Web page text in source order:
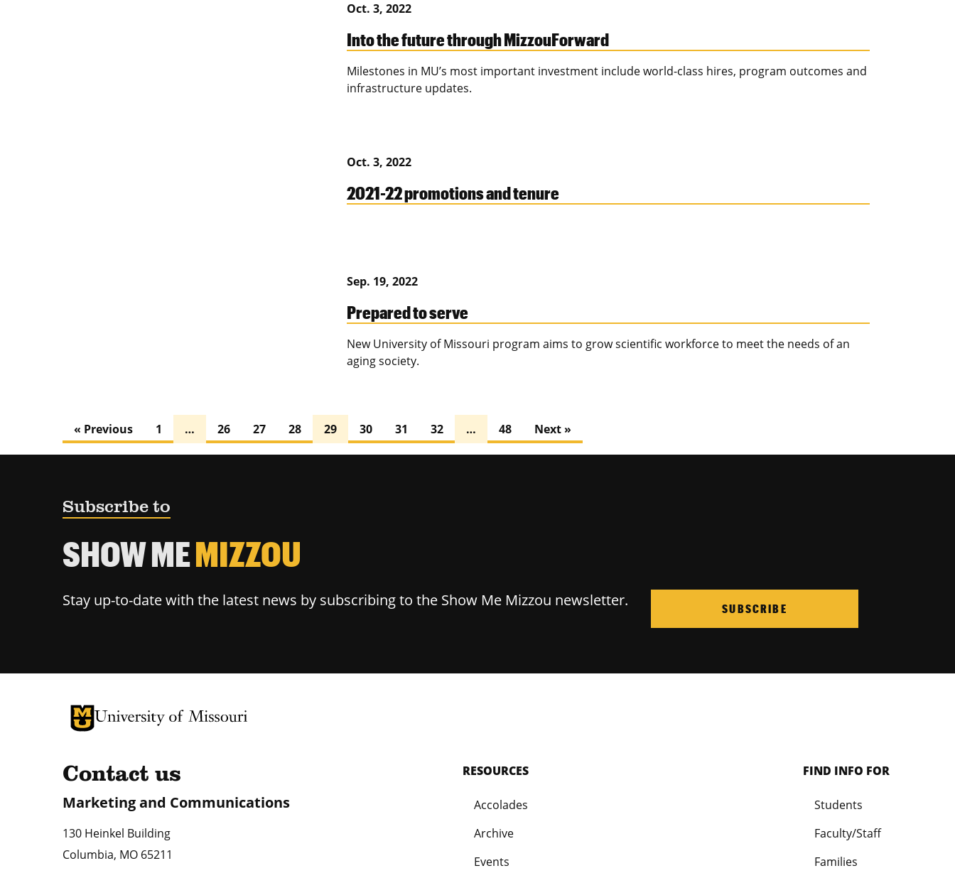
Oct. 3, 2022
Into the future through MizzouForward
Milestones in MU’s most important investment include world-class hires, program outcomes and
infrastructure updates.
Oct. 3, 2022
2021-22 promotions and tenure
Sep. 19, 2022
Prepared to serve
New University of Missouri program aims to grow scientific workforce to meet the needs of an
aging society.
« Previous 1 … 26 27 28 29 30 31 32 … 48 Next »
Subscribe to
SHOW MEMIZZOU
Stay up-to-date with the latest news by subscribing to the Show Me Mizzou newsletter. SUBSCRIBE
University of Missouri Homepage
University of Missouri Homepage
Contact us
Marketing and Communications
130 Heinkel Building
Columbia, MO 65211
RESOURCES
Accolades
Archive
Events
FIND INFO FOR
Students
Faculty/Staff
Families